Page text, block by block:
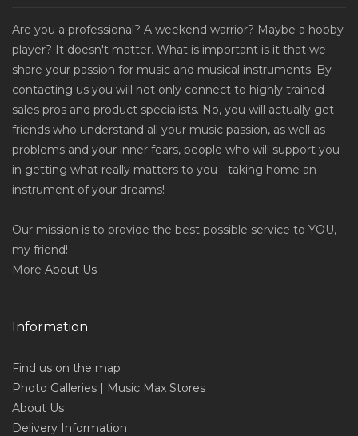
Are you a professional? A weekend warrior? Maybe a hobby
player? It doesn't matter. What is important is it that we
share your passion for music and musical instruments. By
contacting us you will not only connect to highly trained
sales pros and product specialists. No, you will actually get
friends who understand all your music passion, as well as
problems and your inner fears, people who will support you
in getting what really matters to you - taking home an
instrument of your dreams!
Our mission is to provide the best possible service to YOU,
my friend!
More About Us
Information
Find us on the map
Photo Galleries | Music Max Stores
About Us
Delivery Information